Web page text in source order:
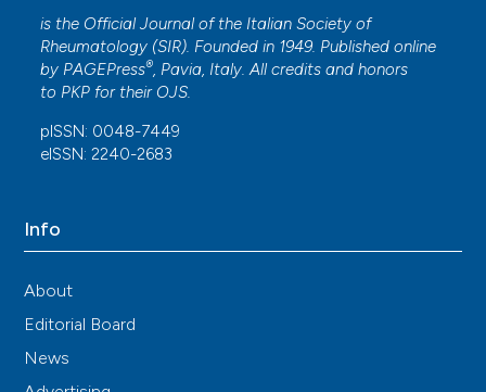
is the Official Journal of the Italian Society of
Rheumatology (SIR). Founded in 1949. Published online
by PAGEPress®, Pavia, Italy. All credits and honors
to PKP for their OJS.
pISSN: 0048-7449
eISSN: 2240-2683
Info
About
Editorial Board
News